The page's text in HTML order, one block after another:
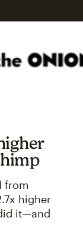
from
higher
it—and